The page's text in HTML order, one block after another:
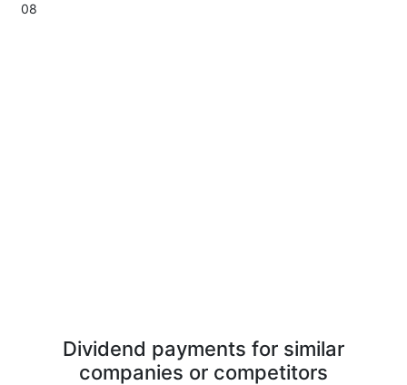
08
Dividend payments for similar
companies or competitors